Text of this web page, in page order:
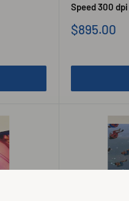
Speed 300
Sale
$895.00